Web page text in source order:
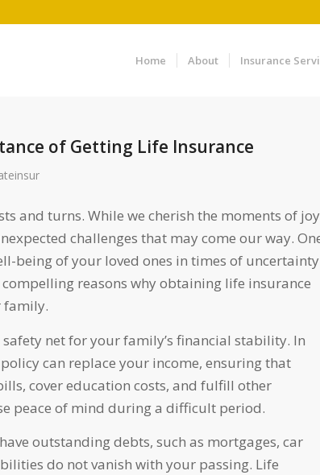
Home About Insurance
of Getting Life Insurance
and turns. While we cherish the moments of joy
challenges that may come our way.
being of your loved ones in times of uncertainty
reasons why obtaining life insurance
family.
safety net for your family’s financial stability. In
can replace your income, ensuring that
cover education costs, and fulfill other
peace of mind during a difficult period.
outstanding debts, such as mortgages, car
do not vanish with your passing. Life